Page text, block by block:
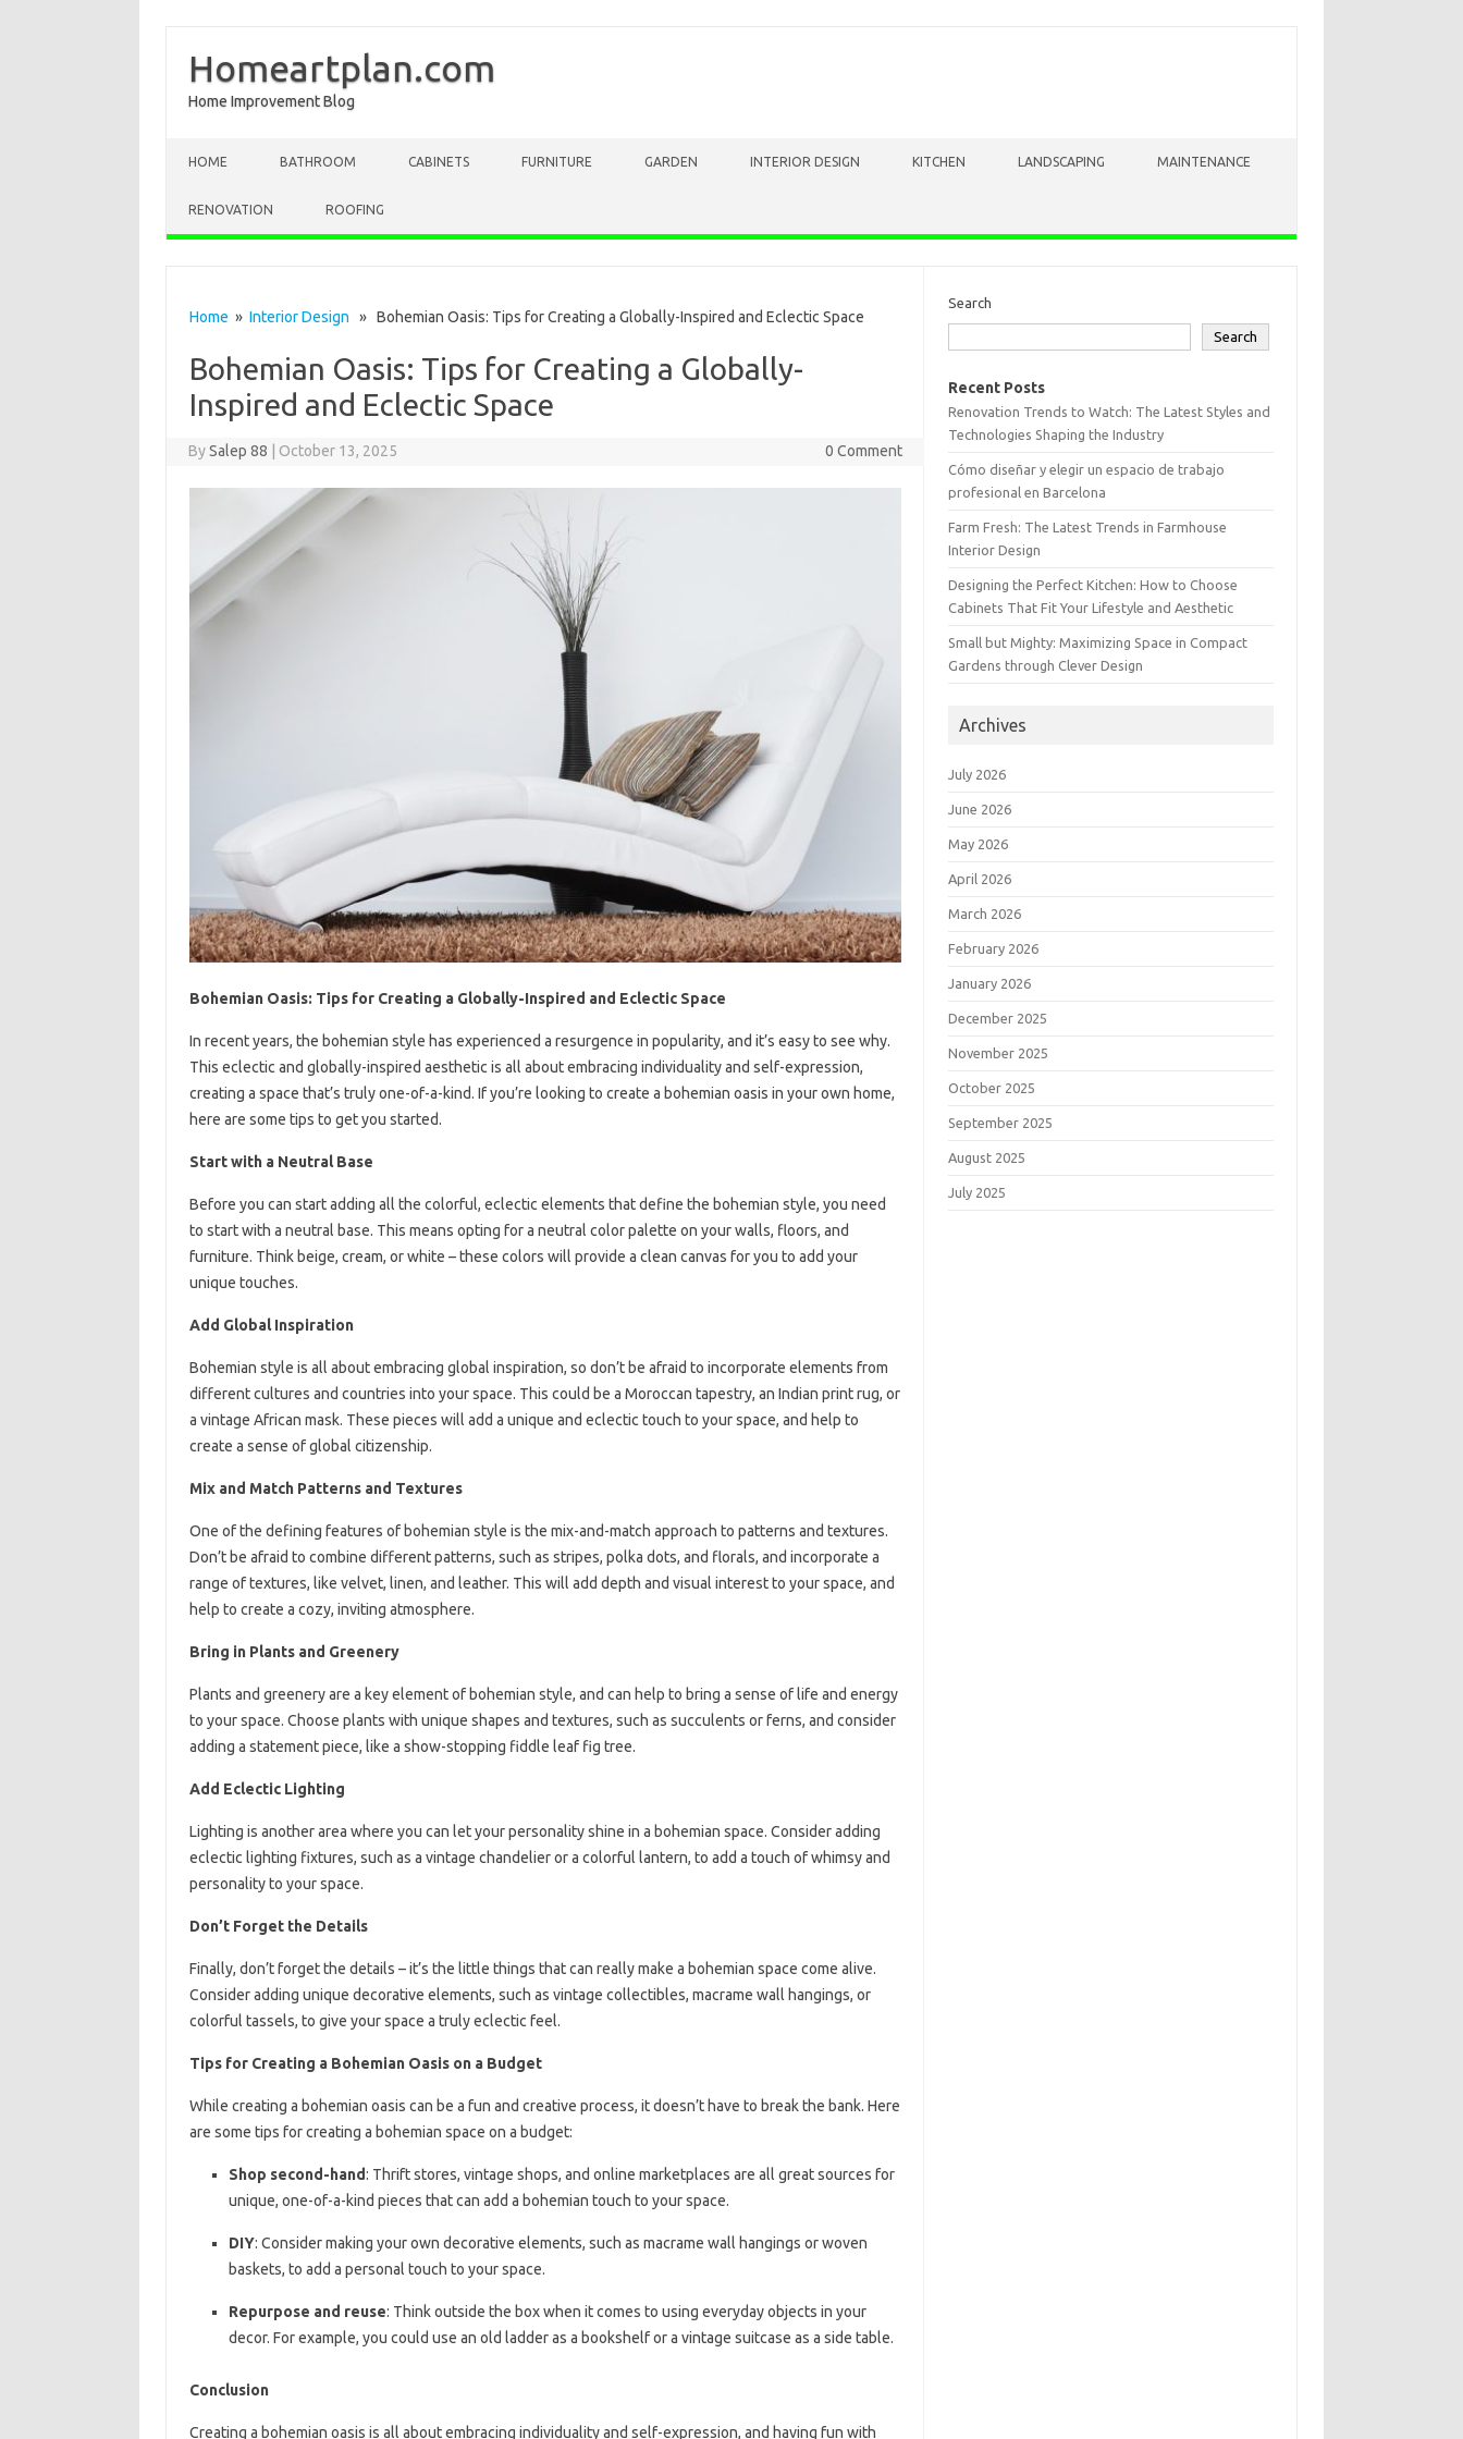
Homeartplan.com
Home Improvement Blog
HOME BATHROOM CABINETS FURNITURE GARDEN INTERIOR DESIGN KITCHEN LANDSCAPING MAINTENANCE
RENOVATION ROOFING
Home » Interior Design » Bohemian Oasis: Tips for Creating a Globally-Inspired and Eclectic Space
Bohemian Oasis: Tips for Creating a Globally-
Inspired and Eclectic Space
BySalep 88 October 13, 2025 0 Comment
Bohemian Oasis: Tips for Creating a Globally-Inspired and Eclectic Space
In recent years, the bohemian style has experienced a resurgence in popularity, and it’s easy to see why.
This eclectic and globally-inspired aesthetic is all about embracing individuality and self-expression,
creating a space that’s truly one-of-a-kind. If you’re looking to create a bohemian oasis in your own home,
here are some tips to get you started.
Start with a Neutral Base
Before you can start adding all the colorful, eclectic elements that define the bohemian style, you need
to start with a neutral base. This means opting for a neutral color palette on your walls, floors, and
furniture. Think beige, cream, or white – these colors will provide a clean canvas for you to add your
unique touches.
Add Global Inspiration
Bohemian style is all about embracing global inspiration, so don’t be afraid to incorporate elements from
different cultures and countries into your space. This could be a Moroccan tapestry, an Indian print rug, or
a vintage African mask. These pieces will add a unique and eclectic touch to your space, and help to
create a sense of global citizenship.
Mix and Match Patterns and Textures
One of the defining features of bohemian style is the mix-and-match approach to patterns and textures.
Don’t be afraid to combine different patterns, such as stripes, polka dots, and florals, and incorporate a
range of textures, like velvet, linen, and leather. This will add depth and visual interest to your space, and
help to create a cozy, inviting atmosphere.
Bring in Plants and Greenery
Plants and greenery are a key element of bohemian style, and can help to bring a sense of life and energy
to your space. Choose plants with unique shapes and textures, such as succulents or ferns, and consider
adding a statement piece, like a show-stopping fiddle leaf fig tree.
Add Eclectic Lighting
Lighting is another area where you can let your personality shine in a bohemian space. Consider adding
eclectic lighting fixtures, such as a vintage chandelier or a colorful lantern, to add a touch of whimsy and
personality to your space.
Don’t Forget the Details
Finally, don’t forget the details – it’s the little things that can really make a bohemian space come alive.
Consider adding unique decorative elements, such as vintage collectibles, macrame wall hangings, or
colorful tassels, to give your space a truly eclectic feel.
Tips for Creating a Bohemian Oasis on a Budget
While creating a bohemian oasis can be a fun and creative process, it doesn’t have to break the bank. Here
are some tips for creating a bohemian space on a budget:
Shop second-hand: Thrift stores, vintage shops, and online marketplaces are all great sources for
unique, one-of-a-kind pieces that can add a bohemian touch to your space.
DIY: Consider making your own decorative elements, such as macrame wall hangings or woven
baskets, to add a personal touch to your space.
Repurpose and reuse: Think outside the box when it comes to using everyday objects in your
decor. For example, you could use an old ladder as a bookshelf or a vintage suitcase as a side table.
Conclusion
Creating a bohemian oasis is all about embracing individuality and self-expression, and having fun with
Search
Search
Recent Posts
Renovation Trends to Watch: The Latest Styles and
Technologies Shaping the Industry
Cómo diseñar y elegir un espacio de trabajo
profesional en Barcelona
Farm Fresh: The Latest Trends in Farmhouse
Interior Design
Designing the Perfect Kitchen: How to Choose
Cabinets That Fit Your Lifestyle and Aesthetic
Small but Mighty: Maximizing Space in Compact
Gardens through Clever Design
Archives
July 2026
June 2026
May 2026
April 2026
March 2026
February 2026
January 2026
December 2025
November 2025
October 2025
September 2025
August 2025
July 2025